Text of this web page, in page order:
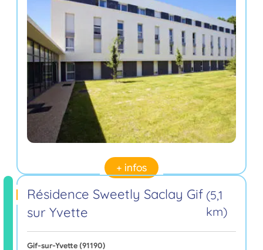
+ infos
Résidence Sweetly Saclay Gif
sur Yvette
(5,1
km)
Gif-sur-Yvette (91190)